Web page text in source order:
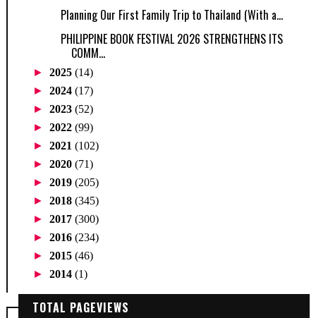
Planning Our First Family Trip to Thailand (With a...
PHILIPPINE BOOK FESTIVAL 2026 STRENGTHENS ITS
COMM...
► 2025 (14)
► 2024 (17)
► 2023 (52)
► 2022 (99)
► 2021 (102)
► 2020 (71)
► 2019 (205)
► 2018 (345)
► 2017 (300)
► 2016 (234)
► 2015 (46)
► 2014 (1)
TOTAL PAGEVIEWS